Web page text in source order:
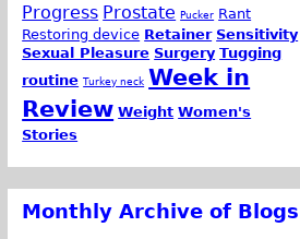
Progress Prostate Pucker Rant
Restoring device Retainer Sensitivity
Sexual Pleasure Surgery Tugging
routine Turkey neck Week in
Review Weight Women's
Stories
Monthly Archive of Blogs